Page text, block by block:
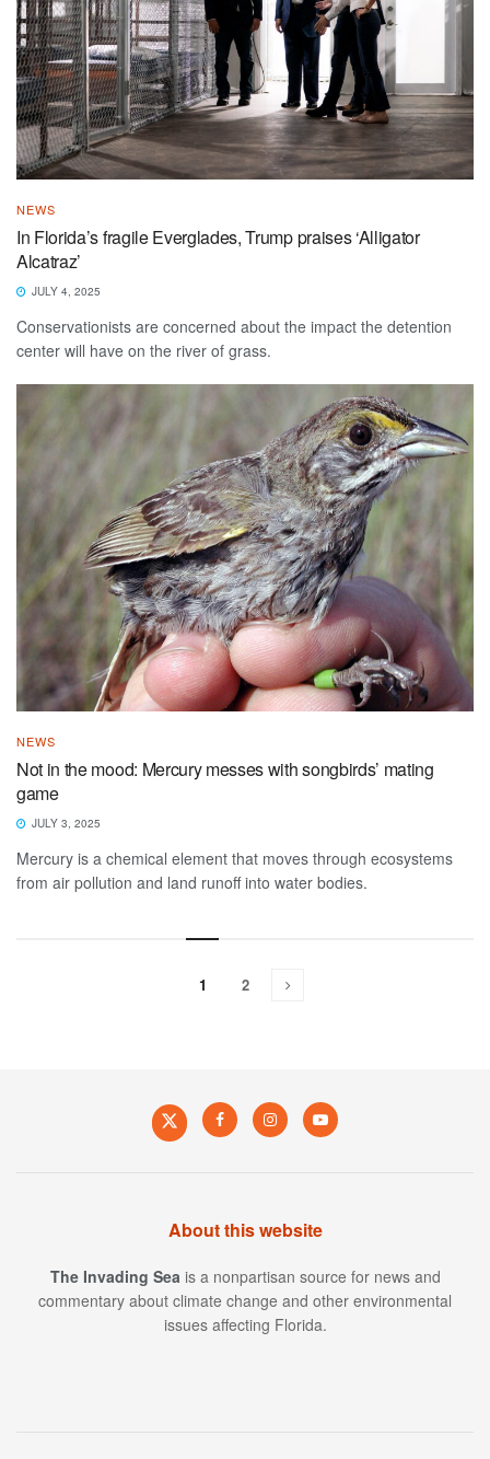
NEWS
In Florida’s fragile Everglades, Trump praises ‘Alligator
Alcatraz’
JULY 4, 2025
Conservationists are concerned about the impact the detention
center will have on the river of grass.
NEWS
Not in the mood: Mercury messes with songbirds’ mating
game
JULY 3, 2025
Mercury is a chemical element that moves through ecosystems
from air pollution and land runoff into water bodies.
1 2
About this website
The Invading Sea is a nonpartisan source for news and
commentary about climate change and other environmental
issues affecting Florida.